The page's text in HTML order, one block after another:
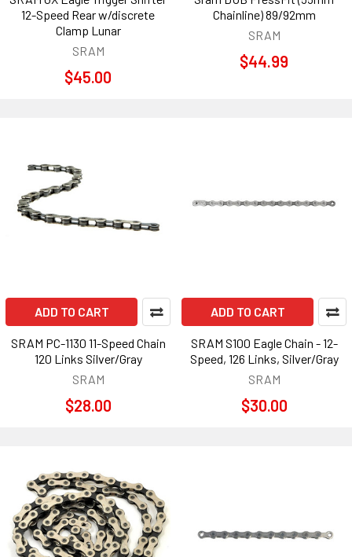
12-Speed Rear w/discrete
Clamp Lunar
SRAM
$45.00
Chainline) 89/92mm
SRAM
$44.99
ADD TO CART
SRAM PC-1130 11-Speed Chain
120 Links Silver/Gray
SRAM
$28.00
ADD TO CART
SRAM S100 Eagle Chain - 12-
Speed, 126 Links, Silver/Gray
SRAM
$30.00